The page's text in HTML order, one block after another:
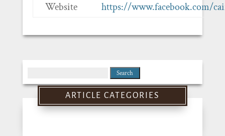
Website https://www.facebook.com/
for:
ARTICLE CATEGORIES